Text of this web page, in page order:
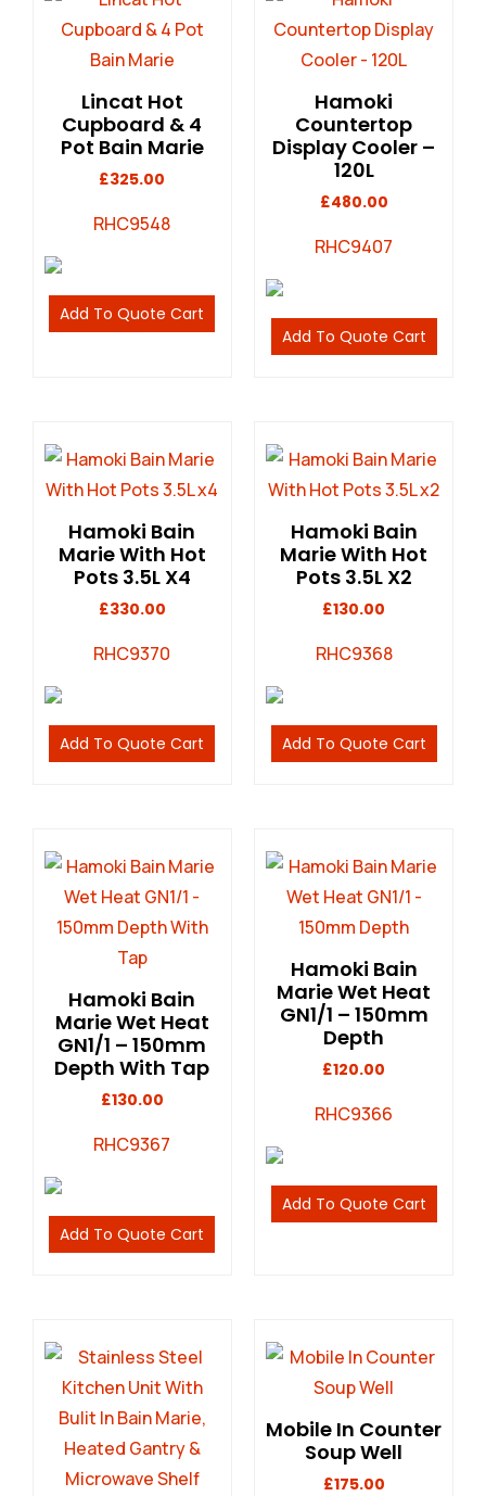
Lincat Hot
Cupboard & 4
Pot Bain Marie
£325.00
RHC9548
Add To Quote Cart
Hamoki
Countertop
Display Cooler –
120L
£480.00
RHC9407
Add To Quote Cart
Hamoki Bain
Marie With Hot
Pots 3.5L X4
£330.00
RHC9370
Add To Quote Cart
Hamoki Bain
Marie With Hot
Pots 3.5L X2
£130.00
RHC9368
Add To Quote Cart
Hamoki Bain
Marie Wet Heat
GN1/1 – 150mm
Depth With Tap
£130.00
RHC9367
Add To Quote Cart
Hamoki Bain
Marie Wet Heat
GN1/1 – 150mm
Depth
£120.00
RHC9366
Add To Quote Cart
Mobile In Counter
Soup Well
£175.00